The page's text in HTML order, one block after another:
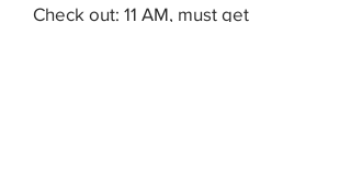
Check out: 11 AM, must get